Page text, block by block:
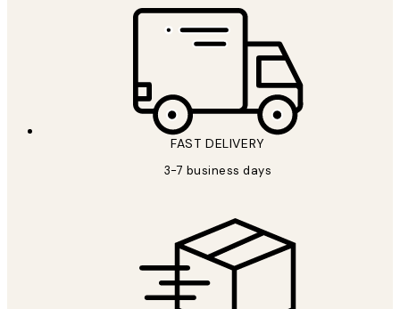
FAST DELIVERY
3-7 business days